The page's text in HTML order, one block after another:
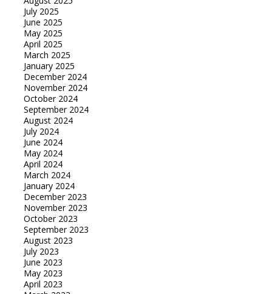
July 2025
June 2025
May 2025
April 2025
March 2025
January 2025
December 2024
November 2024
October 2024
September 2024
August 2024
July 2024
June 2024
May 2024
April 2024
March 2024
January 2024
December 2023
November 2023
October 2023
September 2023
August 2023
July 2023
June 2023
May 2023
April 2023